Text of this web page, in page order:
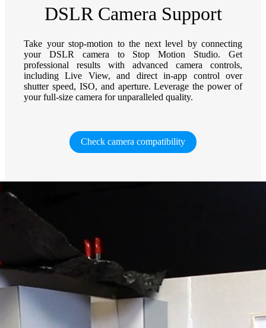
DSLR Camera Support
Take your stop-motion to the next level by connecting
your DSLR camera to Stop Motion Studio. Get
professional results with advanced camera controls,
including Live View, and direct in-app control over
shutter speed, ISO, and aperture. Leverage the power of
your full-size camera for unparalleled quality.
Check camera compatibility